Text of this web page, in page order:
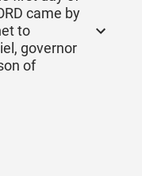
came by
to
governor
of